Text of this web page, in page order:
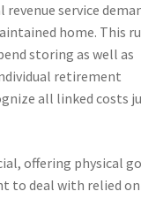
service
home. This
storing as well as
retirement
all linked costs
offering physical
to deal with relied on